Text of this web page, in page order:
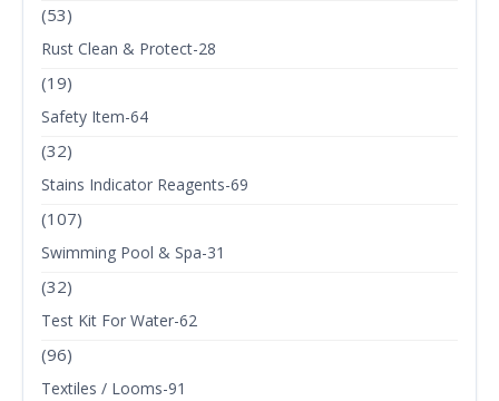
(53)
Rust Clean & Protect-28
(19)
Safety Item-64
(32)
Stains Indicator Reagents-69
(107)
Swimming Pool & Spa-31
(32)
Test Kit For Water-62
(96)
Textiles / Looms-91